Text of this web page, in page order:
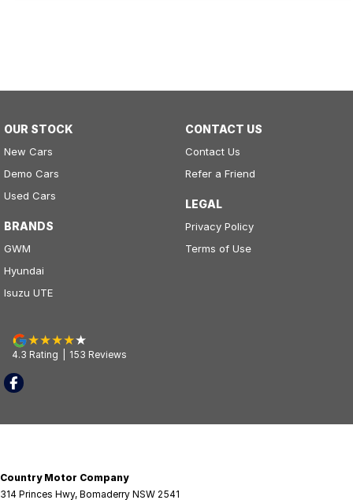
OUR STOCK
New Cars
Demo Cars
Used Cars
BRANDS
GWM
Hyundai
Isuzu UTE
CONTACT US
Contact Us
Refer a Friend
LEGAL
Privacy Policy
Terms of Use
4.3 Rating 153 Reviews
Country Motor Company
314 Princes Hwy, Bomaderry NSW 2541